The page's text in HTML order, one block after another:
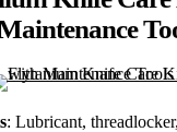
: Lubricant, threadlocker,